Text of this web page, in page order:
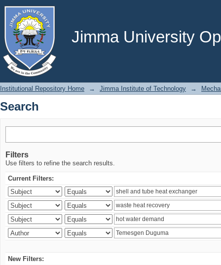
Jimma University
Search
Institutional Repository Home → Jimma Institute of Technology →
Search
Filters
Use filters to refine the search results.
Current Filters:
New Filters: